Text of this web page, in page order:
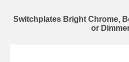
Switchplates Bright Chrome,
or